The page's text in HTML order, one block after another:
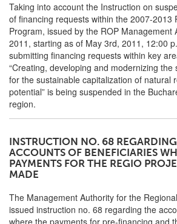
Taking into account the Instruction on
of financing requests within the 2007-2013
Program, issued by the ROP Management
2011, starting as of May 3rd, 2011, 12:00
submitting financing requests within key
“Creating, developing and modernizing
for the sustainable capitalization of natural
potential” is being suspended in the
region.
INSTRUCTION NO. 68
ACCOUNTS OF BENEFICIARIES
PAYMENTS FOR THE REGIO
MADE
The Management Authority for the
issued instruction no. 68 regarding the